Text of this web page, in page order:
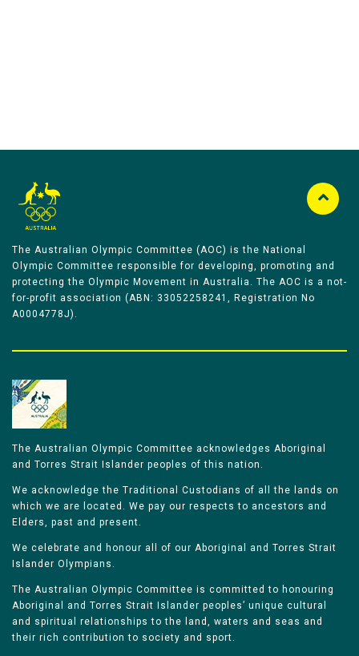
The Australian Olympic Committee (AOC) is the National
Olympic Committee responsible for developing, promoting and
protecting the Olympic Movement in Australia. The AOC is a not-
for-profit association (ABN: 33052258241, Registration No
A0004778J).
The Australian Olympic Committee acknowledges Aboriginal
and Torres Strait Islander peoples of this nation.
We acknowledge the Traditional Custodians of all the lands on
which we are located. We pay our respects to ancestors and
Elders, past and present.
We celebrate and honour all of our Aboriginal and Torres Strait
Islander Olympians.
The Australian Olympic Committee is committed to honouring
Aboriginal and Torres Strait Islander peoples’ unique cultural
and spiritual relationships to the land, waters and seas and
their rich contribution to society and sport.